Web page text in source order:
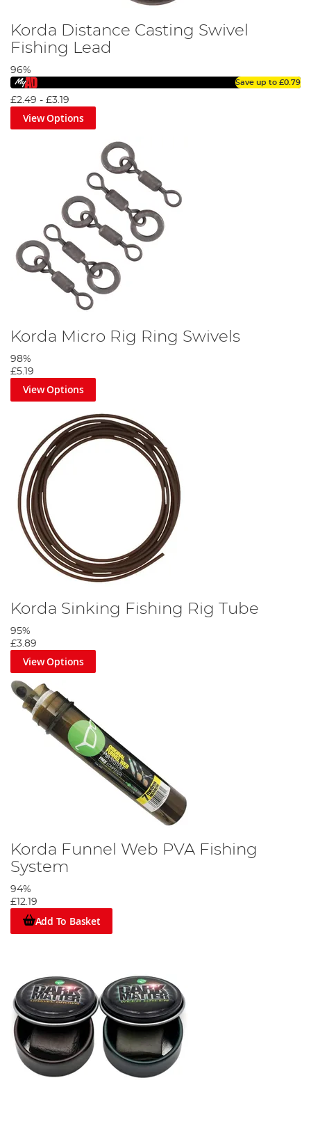
Korda Distance Casting Swivel
Fishing Lead
96%
Save up to £0.79
£2.49 - £3.19
View Options
Korda Micro Rig Ring Swivels
98%
£5.19
View Options
Korda Sinking Fishing Rig Tube
95%
£3.89
View Options
Korda Funnel Web PVA Fishing
System
94%
£12.19
Add To Basket